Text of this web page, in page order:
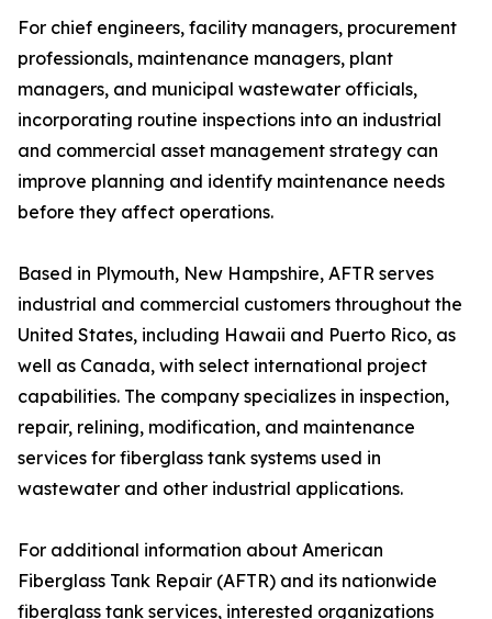
For chief engineers, facility managers, procurement
professionals, maintenance managers, plant
managers, and municipal wastewater officials,
incorporating routine inspections into an industrial
and commercial asset management strategy can
improve planning and identify maintenance needs
before they affect operations.
Based in Plymouth, New Hampshire, AFTR serves
industrial and commercial customers throughout the
United States, including Hawaii and Puerto Rico, as
well as Canada, with select international project
capabilities. The company specializes in inspection,
repair, relining, modification, and maintenance
services for fiberglass tank systems used in
wastewater and other industrial applications.
For additional information about American
Fiberglass Tank Repair (AFTR) and its nationwide
fiberglass tank services, interested organizations